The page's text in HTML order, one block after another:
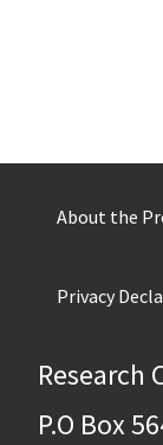
About the
Privacy
Research
P.O Box